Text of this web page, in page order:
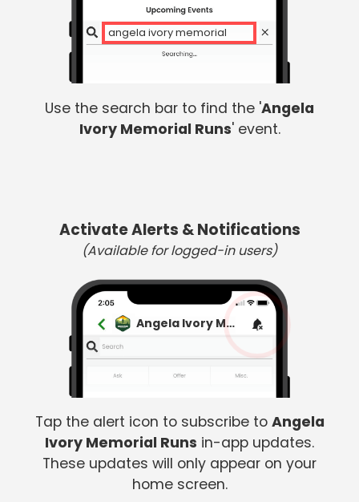
angela ivory memorial
Use the search bar to find the 'Angela
Ivory Memorial Runs' event.
Activate Alerts & Notifications
(Available for logged-in users)
Angela Ivory Memorial Runs
Tap the alert icon to subscribe to Angela
Ivory Memorial Runs in-app updates.
These updates will only appear on your
home screen.